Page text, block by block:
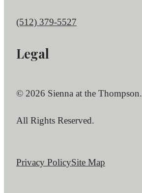
Call us at
(512) 379-5527
Legal
© 2026 Sienna at the Thompson.
All Rights Reserved.
Privacy PolicySite Map